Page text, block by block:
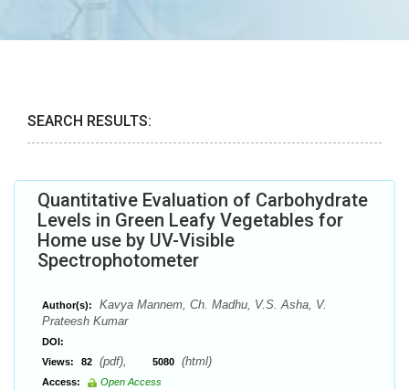
SEARCH RESULTS:
Quantitative Evaluation of Carbohydrate
Levels in Green Leafy Vegetables for
Home use by UV-Visible
Spectrophotometer
Author(s):
Kavya Mannem, Ch. Madhu, V.S. Asha, V.
Prateesh Kumar
DOI:
Views:
82 (pdf), 5080 (html)
Access:
Open Access